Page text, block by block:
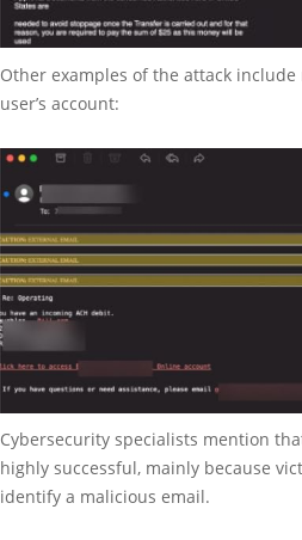
Other examples of the attack
user’s account:
Cybersecurity specialists mention
highly successful, mainly because
identify a malicious email.